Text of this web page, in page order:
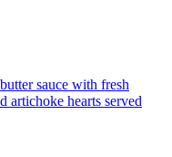
sauce with fresh
artichoke hearts served